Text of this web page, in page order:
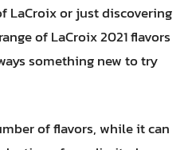
LaCroix or just discovering
of LaCroix 2021 flavors
something new to try
of flavors, while it can